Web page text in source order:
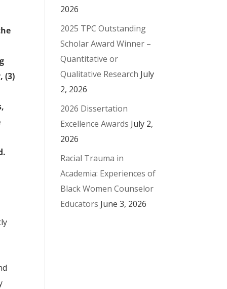
(3)
2026
2025 TPC Outstanding
Scholar Award Winner –
Quantitative or
Qualitative Research July
2, 2026
2026 Dissertation
Excellence Awards July 2,
2026
Racial Trauma in
Academia: Experiences of
Black Women Counselor
Educators June 3, 2026